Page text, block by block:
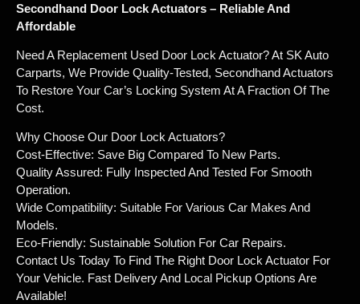
Secondhand Door Lock Actuators – Reliable And
Affordable
Need A Replacement Used Door Lock Actuator? At SK Auto
Carparts, We Provide Quality-Tested, Secondhand Actuators
To Restore Your Car’s Locking System At A Fraction Of The
Cost.
Why Choose Our Door Lock Actuators?
Cost-Effective: Save Big Compared To New Parts.
Quality Assured: Fully Inspected And Tested For Smooth
Operation.
Wide Compatibility: Suitable For Various Car Makes And
Models.
Eco-Friendly: Sustainable Solution For Car Repairs.
Contact Us Today To Find The Right Door Lock Actuator For
Your Vehicle. Fast Delivery And Local Pickup Options Are
Available!